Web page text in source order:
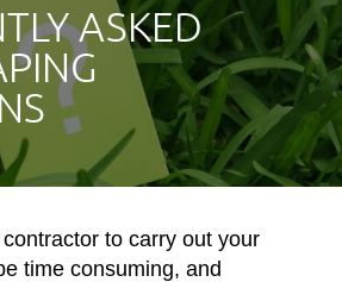
ASKED
to carry out your
time consuming, and